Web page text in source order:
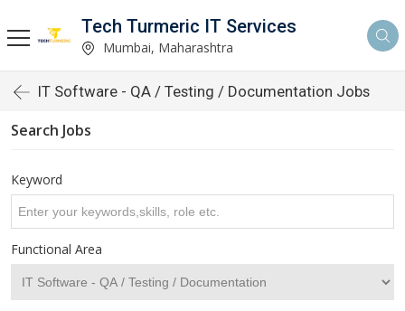
Tech Turmeric IT Services
Mumbai, Maharashtra
IT Software - QA / Testing / Documentation Jobs
Search Jobs
Keyword
Functional Area